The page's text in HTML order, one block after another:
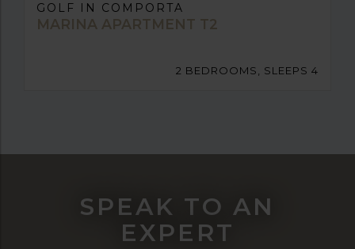
GOLF IN COMPORTA
MARINA APARTMENT T2
2 BEDROOMS, SLEEPS 4
SPEAK TO AN
EXPERT